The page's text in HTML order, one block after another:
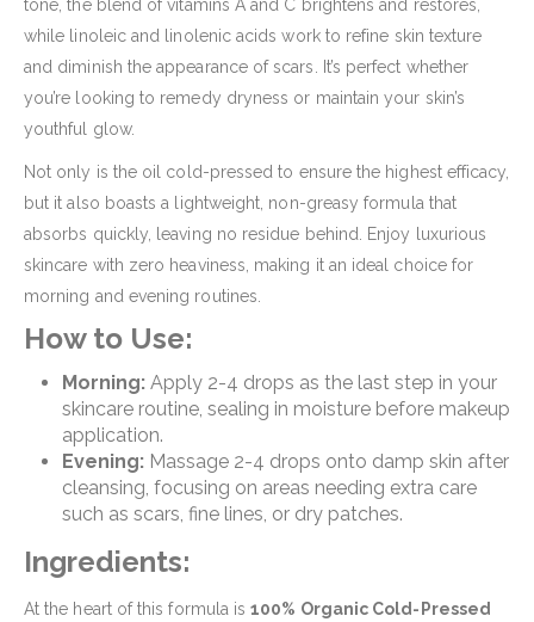
tone, the blend of vitamins A and C brightens and restores,
while linoleic and linolenic acids work to refine skin texture
and diminish the appearance of scars. It’s perfect whether
you’re looking to remedy dryness or maintain your skin’s
youthful glow.
Not only is the oil cold-pressed to ensure the highest efficacy,
but it also boasts a lightweight, non-greasy formula that
absorbs quickly, leaving no residue behind. Enjoy luxurious
skincare with zero heaviness, making it an ideal choice for
morning and evening routines.
How to Use:
Morning: Apply 2-4 drops as the last step in your
skincare routine, sealing in moisture before makeup
application.
Evening: Massage 2-4 drops onto damp skin after
cleansing, focusing on areas needing extra care
such as scars, fine lines, or dry patches.
Ingredients:
At the heart of this formula is100% Organic Cold-Pressed